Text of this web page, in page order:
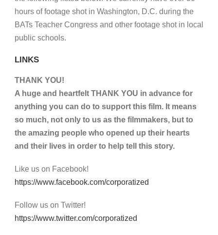
hours of footage shot in Washington, D.C. during the
BATs Teacher Congress and other footage shot in local
public schools.
LINKS
THANK YOU!
A huge and heartfelt THANK YOU in advance for
anything you can do to support this film. It means
so much, not only to us as the filmmakers, but to
the amazing people who opened up their hearts
and their lives in order to help tell this story.
Like us on Facebook!
https://www.facebook.com/corporatized
Follow us on Twitter!
https://www.twitter.com/corporatized